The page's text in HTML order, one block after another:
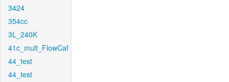
3424
354cc
3L_240K
41c_mult_FlowCaf
44_test
44_test